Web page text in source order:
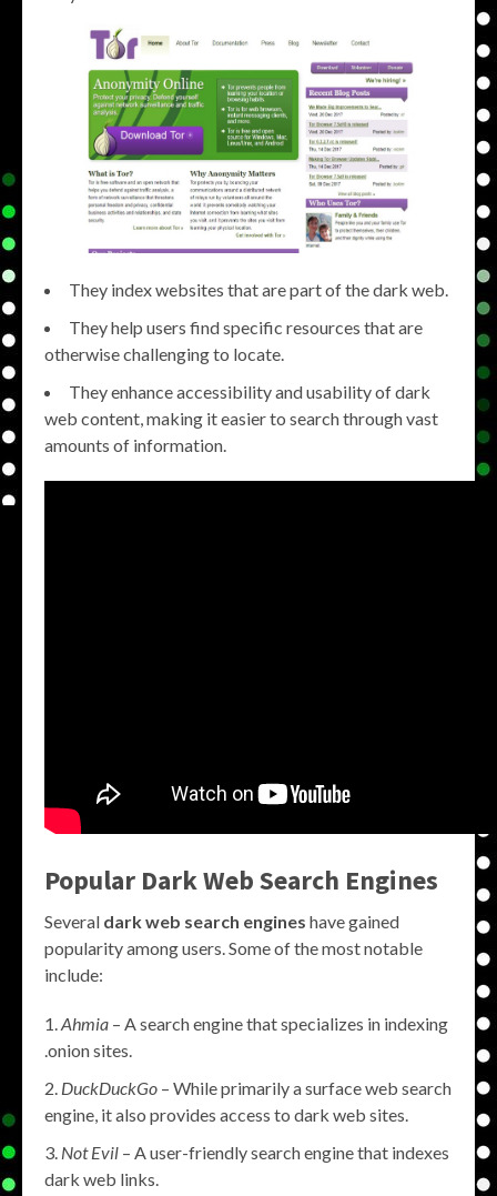
They index websites that are part of the dark web.
They help users find specific resources that are
otherwise challenging to locate.
They enhance accessibility and usability of dark
web content, making it easier to search through vast
amounts of information.
Popular Dark Web Search Engines
Several dark web search engines have gained
popularity among users. Some of the most notable
include:
Ahmia – A search engine that specializes in indexing
.onion sites.
DuckDuckGo – While primarily a surface web search
engine, it also provides access to dark web sites.
Not Evil – A user-friendly search engine that indexes
dark web links.